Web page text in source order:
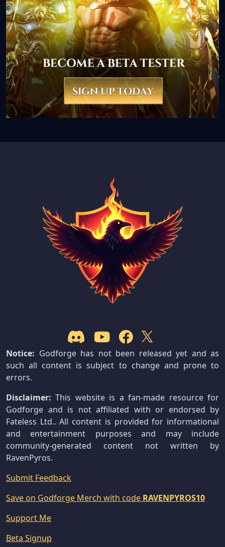
Notice: Godforge has not been released yet and as
such all content is subject to change and prone to
errors.
Disclaimer: This website is a fan-made resource for
Godforge and is not affiliated with or endorsed by
Fateless Ltd.. All content is provided for informational
and entertainment purposes and may include
community-generated content not written by
RavenPyros.
Submit Feedback
Save on Godforge Merch with code RAVENPYROS10
Support Me
Beta Signup